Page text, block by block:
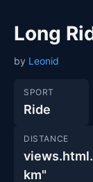
Long
by Leonid
SPORT
Ride
DISTANCE
km"